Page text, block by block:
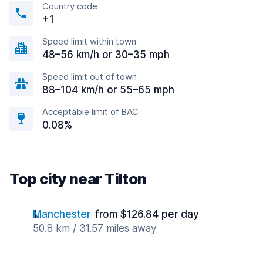
Country code
+1
Speed limit within town
48–56 km/h or 30–35 mph
Speed limit out of town
88–104 km/h or 55–65 mph
Acceptable limit of BAC
0.08%
Top city near Tilton
Manchester from $126.84 per day
50.8 km / 31.57 miles away